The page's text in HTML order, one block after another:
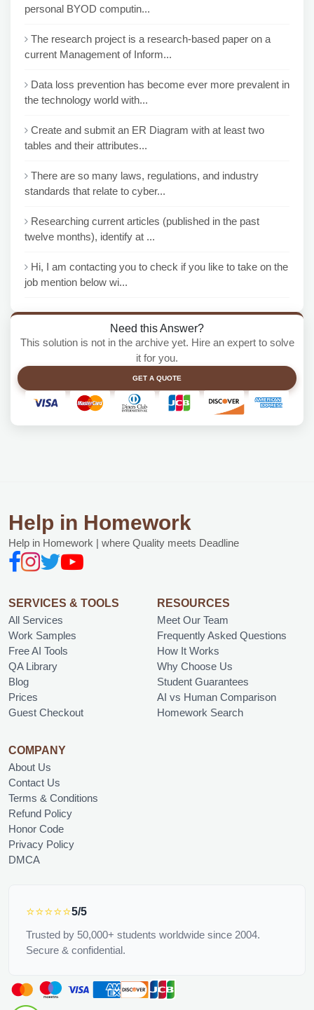
personal BYOD computin...
The research project is a research-based paper on a
current Management of Inform...
Data loss prevention has become ever more prevalent in
the technology world with...
Create and submit an ER Diagram with at least two
tables and their attributes...
There are so many laws, regulations, and industry
standards that relate to cyber...
Researching current articles (published in the past
twelve months), identify at ...
Hi, I am contacting you to check if you like to take on the
job mention below wi...
Need this Answer?
This solution is not in the archive yet. Hire an expert to solve
it for you.
GET A QUOTE
Help in Homework
Help in Homework | where Quality meets Deadline
SERVICES & TOOLS
All Services
Work Samples
Free AI Tools
QA Library
Blog
Prices
Guest Checkout
RESOURCES
Meet Our Team
Frequently Asked Questions
How It Works
Why Choose Us
Student Guarantees
AI vs Human Comparison
Homework Search
COMPANY
About Us
Contact Us
Terms & Conditions
Refund Policy
Honor Code
Privacy Policy
DMCA
⭐⭐⭐⭐⭐5/5
Trusted by 50,000+ students worldwide since 2004.
Secure & confidential.